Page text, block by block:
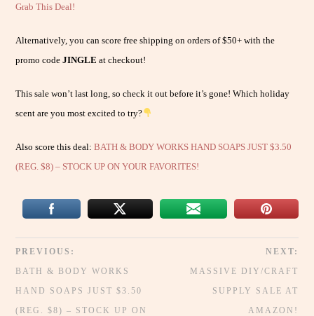
Grab This Deal!
Alternatively, you can score free shipping on orders of $50+ with the
promo codeJINGLE at checkout!
This sale won’t last long, so check it out before it’s gone! Which holiday
scent are you most excited to try?
Also score this deal:BATH & BODY WORKS HAND SOAPS JUST $3.50
(REG. $8) – STOCK UP ON YOUR FAVORITES!
PREVIOUS:
BATH & BODY WORKS
HAND SOAPS JUST $3.50
(REG. $8) – STOCK UP ON
NEXT:
MASSIVE DIY/CRAFT
SUPPLY SALE AT
AMAZON!